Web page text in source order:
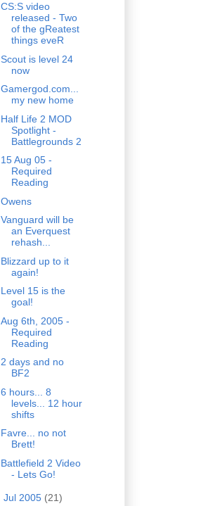
CS:S video
released - Two
of the gReatest
things eveR
Scout is level 24
now
Gamergod.com...
my new home
Half Life 2 MOD
Spotlight -
Battlegrounds 2
15 Aug 05 -
Required
Reading
Owens
Vanguard will be
an Everquest
rehash...
Blizzard up to it
again!
Level 15 is the
goal!
Aug 6th, 2005 -
Required
Reading
2 days and no
BF2
6 hours... 8
levels... 12 hour
shifts
Favre... no not
Brett!
Battlefield 2 Video
- Lets Go!
Jul 2005 (21)